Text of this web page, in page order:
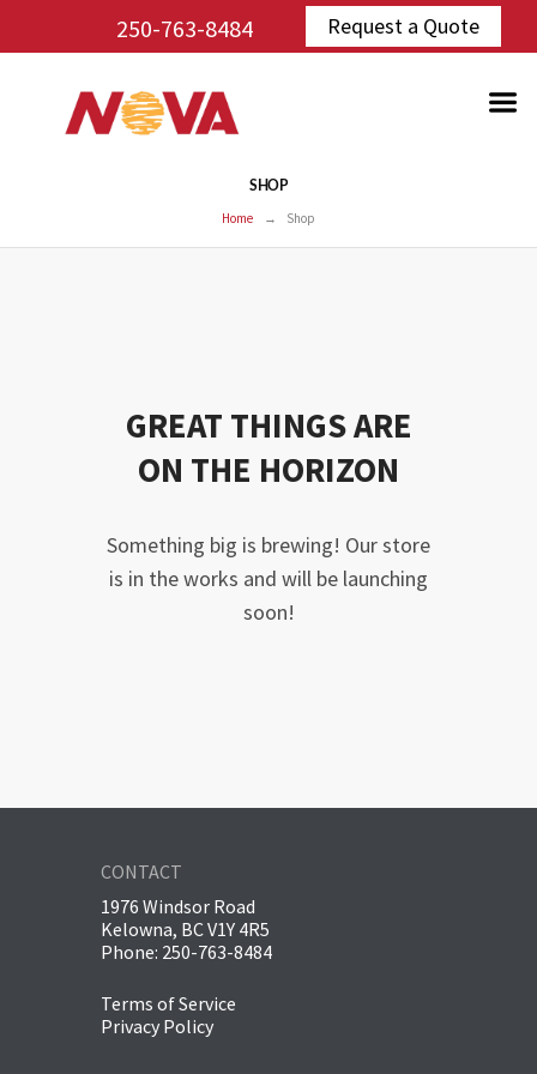
250-763-8484 Request a Quote
SHOP
Home Shop
GREAT THINGS ARE
ON THE HORIZON
Something big is brewing! Our store
is in the works and will be launching
soon!
CONTACT
1976 Windsor Road
Kelowna, BC V1Y 4R5
Phone: 250-763-8484
Terms of Service
Privacy Policy